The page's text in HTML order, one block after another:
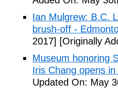
Ian Mulgrew: B.C.
brush-off -
2017] [Originally
Museum honoring
Iris Chang opens
Updated On: May